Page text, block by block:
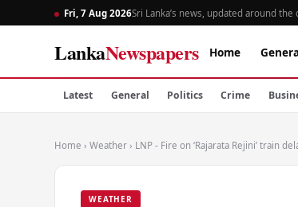
Fri, 7 Aug 2026Sri Lanka’s news, updated around the
LankaNewspapers Home
Latest General Politics Crime
Home › Weather › LNP - Fire on ‘Rajarata Rejini’ train
WEATHER